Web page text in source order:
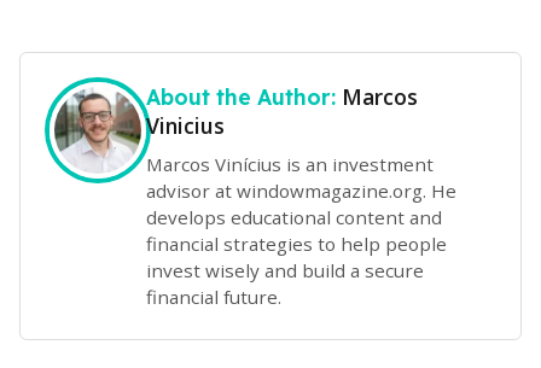
About the Author: Marcos
Vinicius
Marcos Vinícius is an investment
advisor at windowmagazine.org. He
develops educational content and
financial strategies to help people
invest wisely and build a secure
financial future.